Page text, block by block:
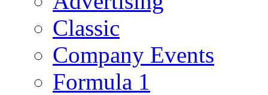
Classic
Company Events
Formula 1